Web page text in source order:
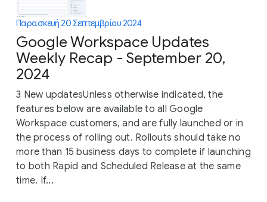
Παρασκευή 20 Σεπτεμβρίου 2024
Google Workspace Updates
Weekly Recap - September 20,
2024
3 New updatesUnless otherwise indicated, the
features below are available to all Google
Workspace customers, and are fully launched or in
the process of rolling out. Rollouts should take no
more than 15 business days to complete if launching
to both Rapid and Scheduled Release at the same
time. If...